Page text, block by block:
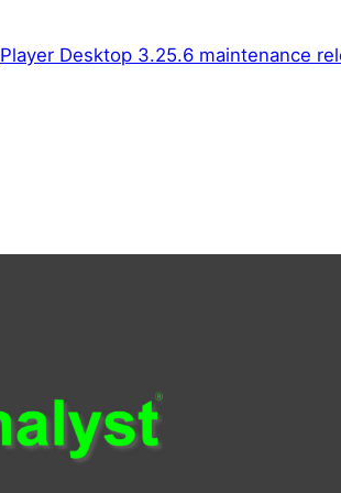
Desktop 3.25.6 maintenance